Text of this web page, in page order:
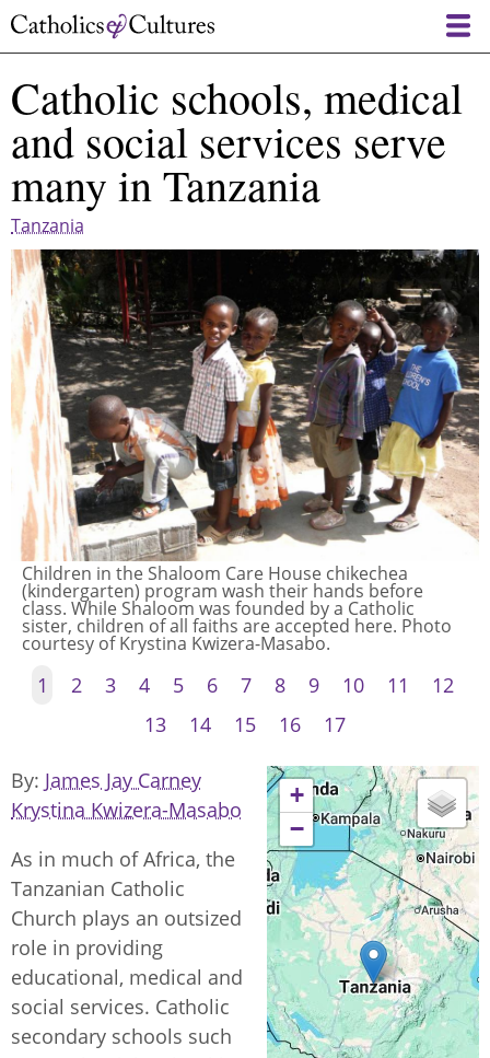
Skip
content
Catholic schools, medical
and social services serve
many in Tanzania
Tanzania
Children in the Shaloom Care House chikechea
(kindergarten) program wash their hands before
class. While Shaloom was founded by a Catholic
sister, children of all faiths are accepted here. Photo
courtesy of Krystina Kwizera-Masabo.
1 2 3 4 5 6 7 8 9 10 11
12
13
14 15 16 17
+
−
By James Jay Carney
Krystina Kwizera-Masabo
As in much of Africa, the
Tanzanian Catholic
Church plays an outsized
role in providing
educational, medical and
social services. Catholic
secondary schools such